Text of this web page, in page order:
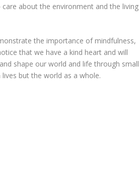
about the environment and the living
the importance of mindfulness,
that we have a kind heart and will
shape our world and life through small
but the world as a whole.